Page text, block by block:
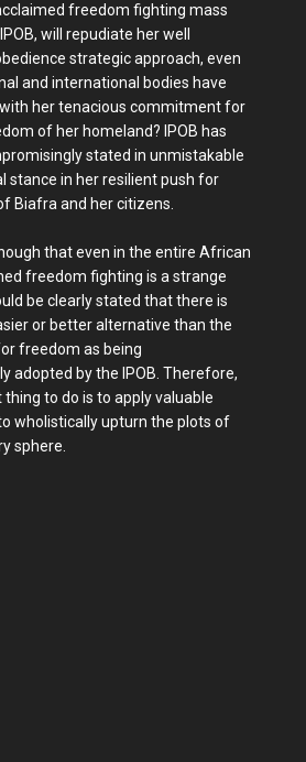
freedom fighting mass
will repudiate her well
strategic approach, even
and international bodies have
her tenacious commitment for
of her homeland? IPOB has
stated in unmistakable
stance in her resilient push for
Biafra and her citizens.
that even in the entire African
freedom fighting is a strange
be clearly stated that there is
or better alternative than the
freedom as being
adopted by the IPOB. Therefore,
to do is to apply valuable
wholistically upturn the plots of
sphere.